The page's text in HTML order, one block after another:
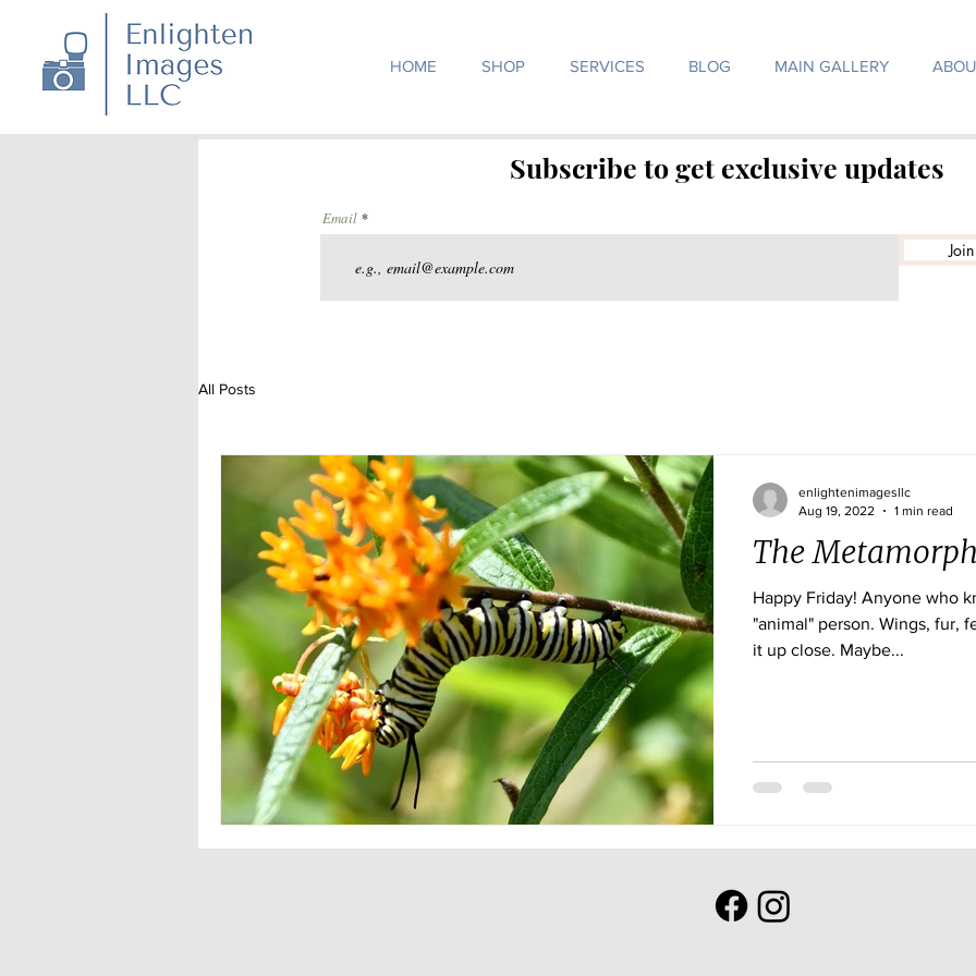
HOME SHOP SERVICES BLOG MAIN GALLERY
Subscribe to get exclusive updates
Email
All Posts
The
Happy Friday! Anyone who knows me, knows I am an
"animal" person. Wings, fur, feathers or scales, I want to see
it up close. Maybe...
enlightenimagesllc
Aug 19, 2022
1 min read